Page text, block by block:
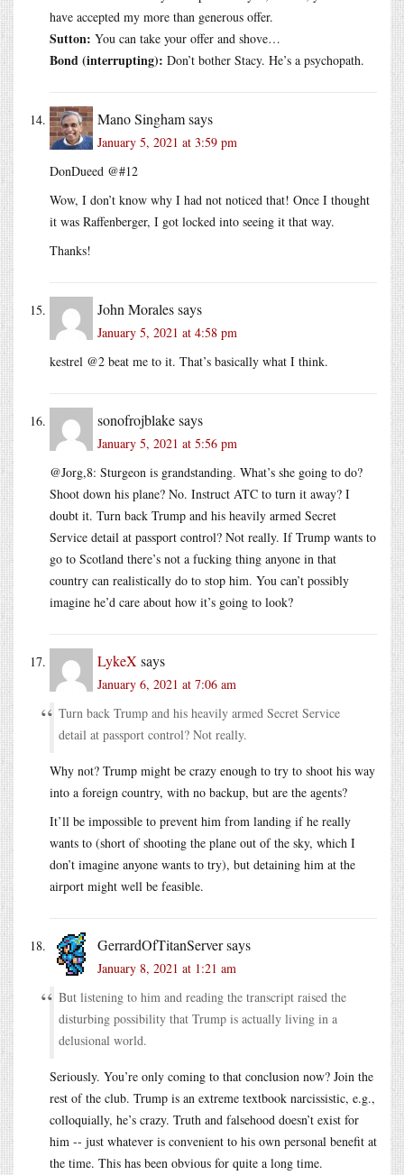
have accepted my more than generous offer.
Sutton: You can take your offer and shove…
Bond (interrupting): Don’t bother Stacy. He’s a psychopath.
Mano Singhamsays
January 5, 2021 at 3:59 pm
DonDueed @#12
Wow, I don’t know why I had not noticed that! Once I thought
it was Raffenberger, I got locked into seeing it that way.
Thanks!
John Moralessays
January 5, 2021 at 4:58 pm
kestrel @2 beat me to it. That’s basically what I think.
sonofrojblakesays
January 5, 2021 at 5:56 pm
@Jorg,8: Sturgeon is grandstanding. What’s she going to do?
Shoot down his plane? No. Instruct ATC to turn it away? I
doubt it. Turn back Trump and his heavily armed Secret
Service detail at passport control? Not really. If Trump wants to
go to Scotland there’s not a fucking thing anyone in that
country can realistically do to stop him. You can’t possibly
imagine he’d care about how it’s going to look?
LykeX says
January 6, 2021 at 7:06 am
Turn back Trump and his heavily armed Secret Service
detail at passport control? Not really.
Why not? Trump might be crazy enough to try to shoot his way
into a foreign country, with no backup, but are the agents?
It’ll be impossible to prevent him from landing if he really
wants to (short of shooting the plane out of the sky, which I
don’t imagine anyone wants to try), but detaining him at the
airport might well be feasible.
GerrardOfTitanServersays
January 8, 2021 at 1:21 am
But listening to him and reading the transcript raised the
disturbing possibility that Trump is actually living in a
delusional world.
Seriously. You’re only coming to that conclusion now? Join the
rest of the club. Trump is an extreme textbook narcissistic, e.g.,
colloquially, he’s crazy. Truth and falsehood doesn’t exist for
him -- just whatever is convenient to his own personal benefit at
the time. This has been obvious for quite a long time.